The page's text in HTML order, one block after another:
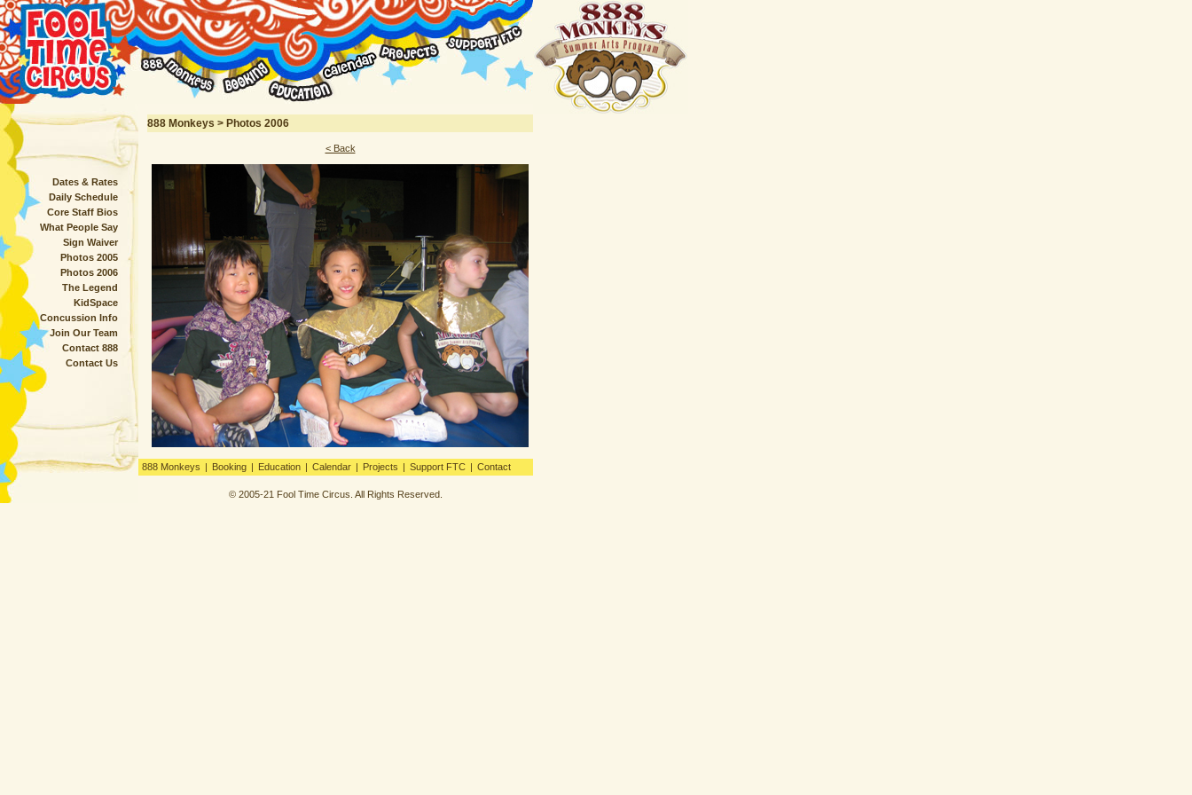
Dates & Rates
Daily Schedule
Core Staff Bios
What People Say
Sign Waiver
Photos 2005
Photos 2006
The Legend
KidSpace
Concussion Info
Join Our Team
Contact 888
Contact Us
888 Monkeys > Photos 2006
< Back
888 Monkeys | Booking | Education | Calendar | Projects | Support FTC | Contact
© 2005-21 Fool Time Circus. All Rights Reserved.